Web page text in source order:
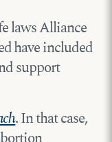
laws Alliance
have included
support
. In that case,